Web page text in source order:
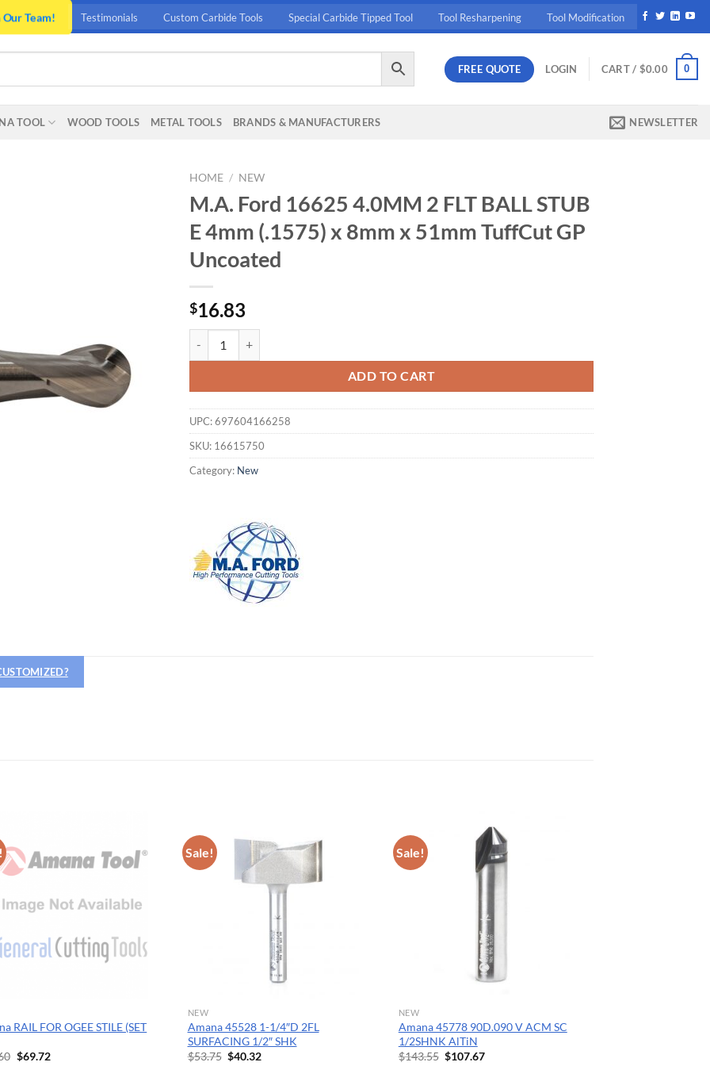
Tools is now hiring!
Our Team! Testimonials Custom Carbide Tools Special Carbide Tipped Tool Tool Resharpening Tool Modification
FREE QUOTE LOGIN CART / $0.00 0
TOOL WOOD TOOLS METAL TOOLS BRANDS & MANUFACTURERS NEWSLETTER
HOME / NEW
M.A. Ford 16625 4.0MM 2 FLT BALL STUB
E 4mm (.1575) x 8mm x 51mm TuffCut GP
Uncoated
$16.83
ADD TO CART
UPC:697604166258
SKU: 16615750
Category: New
RAIL FOR OGEE STILE (SET
Original
$69.72Current
Sale!
NEW
Amana 45528 1-1/4″D 2FL
SURFACING 1/2″ SHK
$53.75 Original
$40.32Current
Sale!
NEW
Amana 45778 90D.090 V ACM SC
1/2SHNK AlTiN
$143.55 Original
$107.67Current